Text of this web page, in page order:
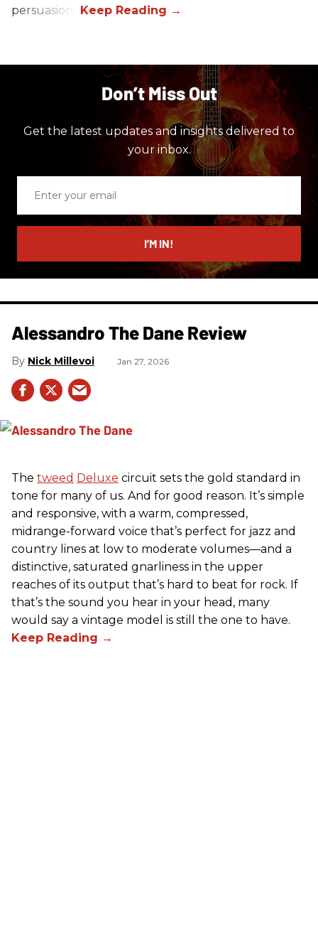
persuasions.
Don’t Miss Out
Get the latest updates and insights delivered to
your inbox.
email
I’M IN!
Alessandro The Dane Review
Nick Millevoi Jan 27, 2026
The tweed Deluxe circuit sets the gold standard in
tone for many of us. And for good reason. It’s simple
and responsive, with a warm, compressed,
midrange-forward voice that’s perfect for jazz and
country lines at low to moderate volumes—and a
distinctive, saturated gnarliness in the upper
reaches of its output that’s hard to beat for rock. If
that’s the sound you hear in your head, many
would say a vintage model is still the one to have.